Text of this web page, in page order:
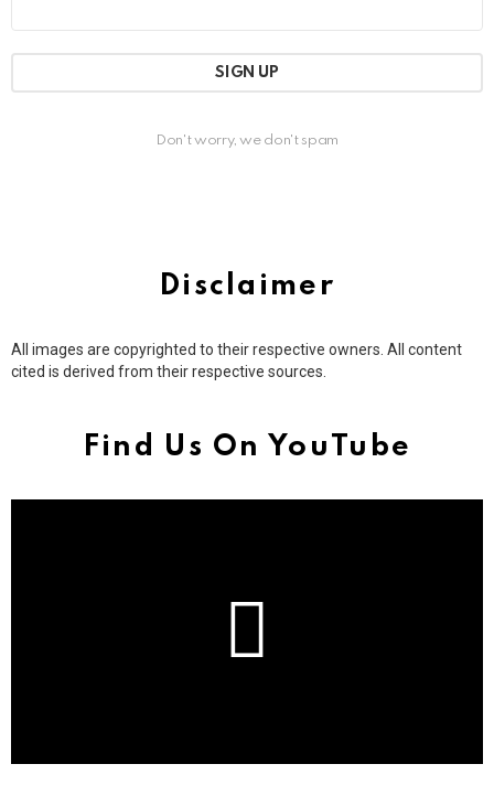
Don't worry, we don't spam
Disclaimer
All images are copyrighted to their respective owners. All content
cited is derived from their respective sources.
Find Us On YouTube